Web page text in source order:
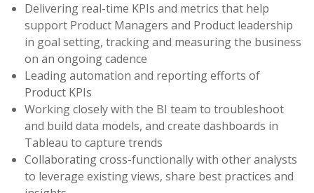
Delivering real-time KPIs and metrics that help
support Product Managers and Product leadership
in goal setting, tracking and measuring the business
on an ongoing cadence
Leading automation and reporting efforts of
Product KPIs
Working closely with the BI team to troubleshoot
and build data models, and create dashboards in
Tableau to capture trends
Collaborating cross-functionally with other analysts
to leverage existing views, share best practices and